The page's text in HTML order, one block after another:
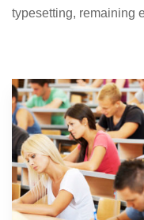
typesetting, remaining